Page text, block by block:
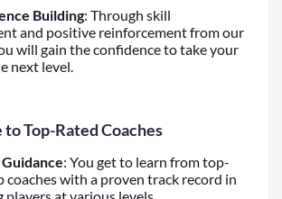
Building: Through skill
and positive reinforcement from our
will gain the confidence to take your
next level.
to Top-Rated Coaches
: You get to learn from top-
coaches with a proven track record in